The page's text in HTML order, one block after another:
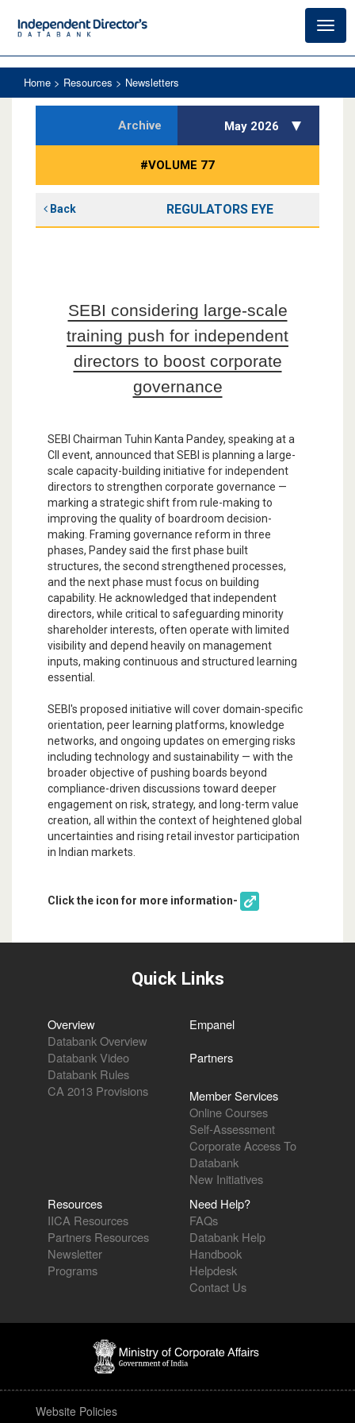
Home > Resources > Newsletters
Archive May 2026
#VOLUME 77
Back REGULATORS EYE
SEBI considering large-scale
training push for independent
directors to boost corporate
governance
SEBI Chairman Tuhin Kanta Pandey, speaking at a
CII event, announced that SEBI is planning a large-
scale capacity-building initiative for independent
directors to strengthen corporate governance —
marking a strategic shift from rule-making to
improving the quality of boardroom decision-
making. Framing governance reform in three
phases, Pandey said the first phase built
structures, the second strengthened processes,
and the next phase must focus on building
capability. He acknowledged that independent
directors, while critical to safeguarding minority
shareholder interests, often operate with limited
visibility and depend heavily on management
inputs, making continuous and structured learning
essential.
SEBI's proposed initiative will cover domain-specific
orientation, peer learning platforms, knowledge
networks, and ongoing updates on emerging risks
including technology and sustainability — with the
broader objective of pushing boards beyond
compliance-driven discussions toward deeper
engagement on risk, strategy, and long-term value
creation, all within the context of heightened global
uncertainties and rising retail investor participation
in Indian markets.
Click the icon for more information-
Quick Links
Overview
Databank Overview
Databank Video
Databank Rules
CA 2013 Provisions
Empanel
Partners
Member Services
Online Courses
Self-Assessment
Corporate Access To
Databank
New Initiatives
Resources
IICA Resources
Partners Resources
Newsletter
Programs
Need Help?
FAQs
Databank Help
Handbook
Helpdesk
Contact Us
Website Policies